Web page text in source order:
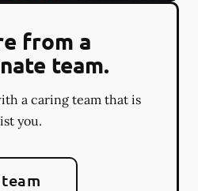
from a
team.
a caring team that is
you.